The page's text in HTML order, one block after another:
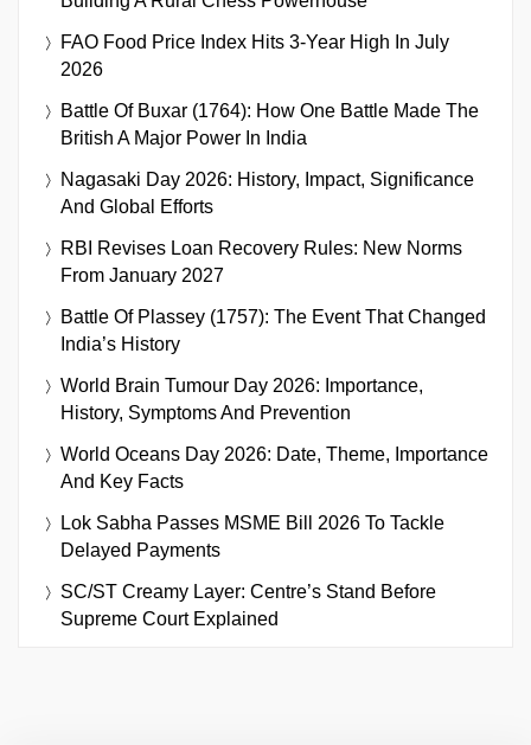
FAO Food Price Index Hits 3-Year High In July
2026
Battle Of Buxar (1764): How One Battle Made The
British A Major Power In India
Nagasaki Day 2026: History, Impact, Significance
And Global Efforts
RBI Revises Loan Recovery Rules: New Norms
From January 2027
Battle Of Plassey (1757): The Event That Changed
India’s History
World Brain Tumour Day 2026: Importance,
History, Symptoms And Prevention
World Oceans Day 2026: Date, Theme, Importance
And Key Facts
Lok Sabha Passes MSME Bill 2026 To Tackle
Delayed Payments
SC/ST Creamy Layer: Centre’s Stand Before
Supreme Court Explained